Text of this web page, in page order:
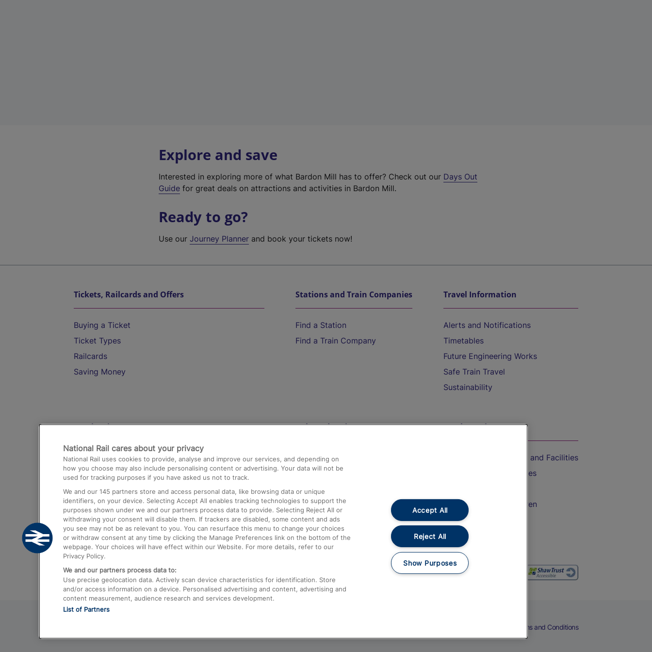
Explore and save
Interested in exploring more of what Bardon Mill has to offer? Check out our Days Out
Guide for great deals on attractions and activities in Bardon Mill.
Ready to go?
Use ourJourney Planner and book your tickets now!
Tickets, Railcards and Offers
Buying a Ticket
Ticket Types
Railcards
Saving Money
Stations and Train Companies
Find a Station
Find a Train Company
Travel Information
Alerts and Notifications
Timetables
Future Engineering Works
Safe Train Travel
Sustainability
Destinations
Trains from London Paddington to Heathrow
Airport
Trains from London to Birmingham
Trains from Edinburgh to Kings Cross
Trains from Gatwick Airport to London
Help and Assistance
Compensation and Refunds
Contact Us
Complaints
Passenger Assist
Media
Text 61016
On the Train
Accessible Train Travel and Facilities
Train Travel with Bicycles
Train Travel with Children
Food and Drink
Terms and Conditions
National Rail cares about your privacy
National Rail uses cookies to provide, analyse and improve our services, and depending on
how you choose may also include personalising content or advertising. Your data will not be
used for tracking purposes if you have asked us not to track.
We and our 145 partners store and access personal data, like browsing data or unique
identifiers, on your device. Selecting Accept All enables tracking technologies to support the
purposes shown under we and our partners process data to provide. Selecting Reject All or
withdrawing your consent will disable them. If trackers are disabled, some content and ads
you see may not be as relevant to you. You can resurface this menu to change your choices
or withdraw consent at any time by clicking the Manage Preferences link on the bottom of the
webpage. Your choices will have effect within our Website. For more details, refer to our
Privacy Policy.
We and our partners process data to:
Use precise geolocation data. Actively scan device characteristics for identification. Store
and/or access information on a device. Personalised advertising and content, advertising and
content measurement, audience research and services development.
List of Partners
Accept All
Reject All
Show Purposes